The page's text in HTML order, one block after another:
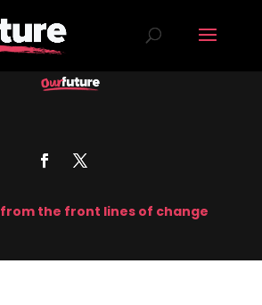
from the front lines of change